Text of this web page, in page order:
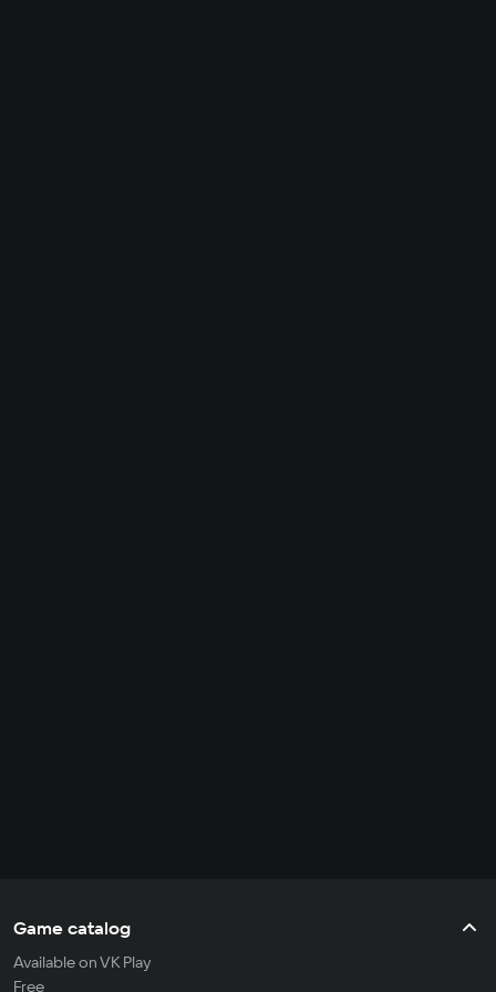
Game catalog
Available on VK Play
Free